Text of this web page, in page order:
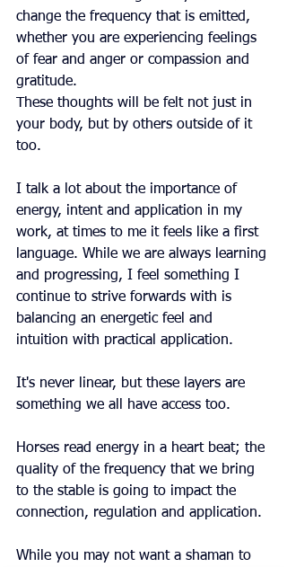
change the frequency that is emitted,
whether you are experiencing feelings
of fear and anger or compassion and
gratitude.
These thoughts will be felt not just in
your body, but by others outside of it
too.
I talk a lot about the importance of
energy, intent and application in my
work, at times to me it feels like a first
language. While we are always learning
and progressing, I feel something I
continue to strive forwards with is
balancing an energetic feel and
intuition with practical application.
It's never linear, but these layers are
something we all have access too.
Horses read energy in a heart beat; the
quality of the frequency that we bring
to the stable is going to impact the
connection, regulation and application.
While you may not want a shaman to